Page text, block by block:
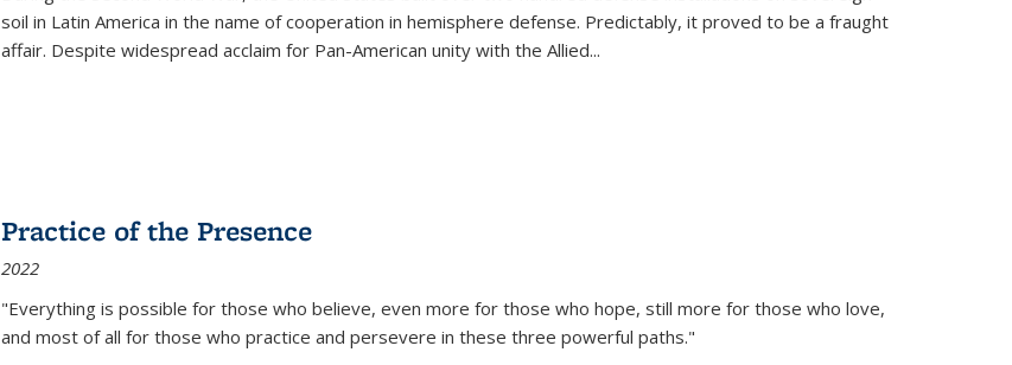
soil in Latin America in the name of cooperation in hemisphere defense. Predictably, it proved to be a fraught
affair. Despite widespread acclaim for Pan-American unity with the Allied...
Practice of the Presence
2022
"Everything is possible for those who believe, even more for those who hope, still more for those who love,
and most of all for those who practice and persevere in these three powerful paths."